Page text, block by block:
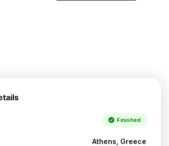
Finished
Athens, Greece